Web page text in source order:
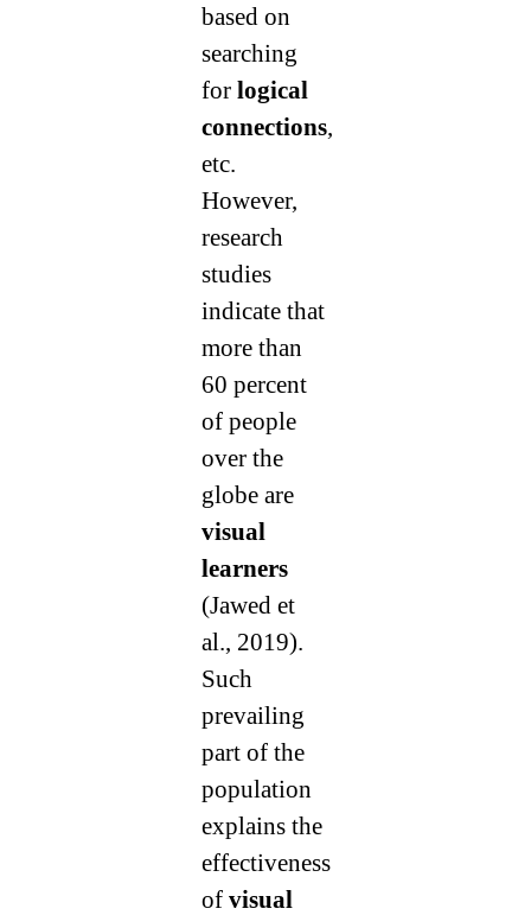
based on
searching
for logical
connections,
etc.
However,
research
studies
indicate that
more than
60 percent
of people
over the
globe are
visual
learners
(Jawed et
al., 2019).
Such
prevailing
part of the
population
explains the
effectiveness
of visual